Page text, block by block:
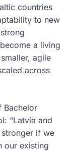
countries
to new
a living
agile
across
Bachelor
“Latvia and
if we
our existing